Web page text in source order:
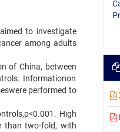
to investigate
among adults
of China, between
Informationon
performed to
High
than two-fold, with